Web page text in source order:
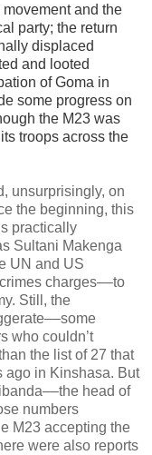
and the
party; the return
displaced
and looted
of Goma in
some progress on
the M23 was
troops across the
unsurprisingly, on
the beginning, this
practically
Sultani Makenga
UN and US
charges––to
Still, the
who couldn’t
the list of 27 that
ago in Kinshasa. But
head of
numbers
M23 accepting the
were also reports